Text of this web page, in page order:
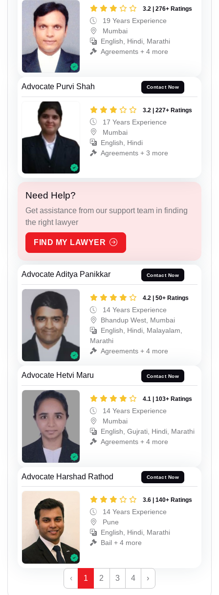
3.2 | 276+ Ratings
19 Years Experience
Mumbai
English, Hindi, Marathi
Agreements + 4 more
Advocate Purvi Shah Contact Now
3.2 | 227+ Ratings
17 Years Experience
Mumbai
English, Hindi
Agreements + 3 more
Need Help?
Get assistance from our support team in finding
the right lawyer
FIND MY LAWYER
Advocate Aditya Panikkar Contact Now
4.2 | 50+ Ratings
14 Years Experience
Bhandup West, Mumbai
English, Hindi, Malayalam,
Marathi
Agreements + 4 more
Advocate Hetvi Maru Contact Now
4.1 | 103+ Ratings
14 Years Experience
Mumbai
English, Gujrati, Hindi, Marathi
Agreements + 4 more
Advocate Harshad Rathod Contact Now
3.6 | 140+ Ratings
14 Years Experience
Pune
English, Hindi, Marathi
Bail + 4 more
‹ 1 2 3 4 ›